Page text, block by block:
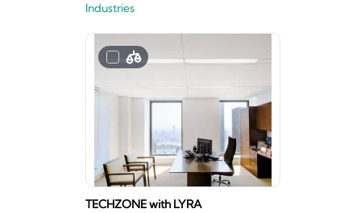
Industries
TECHZONE with LYRA